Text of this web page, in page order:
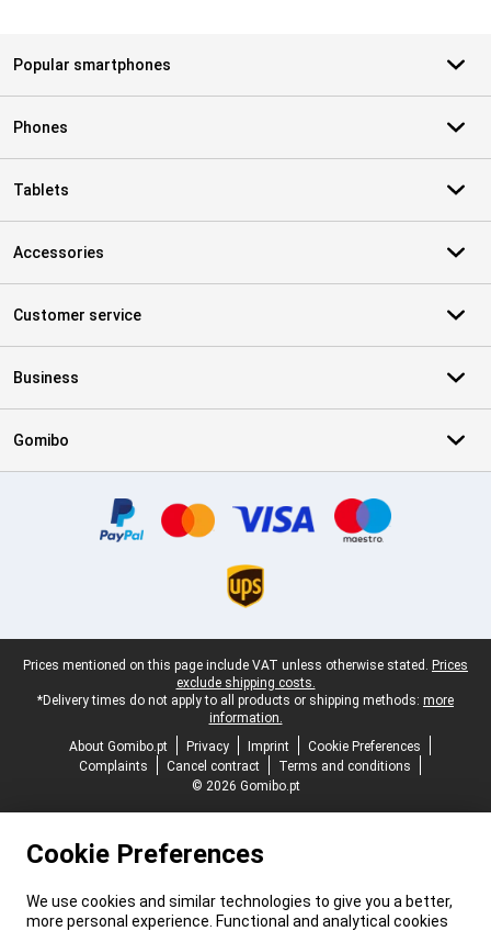
Popular smartphones
Phones
Tablets
Accessories
Customer service
Business
Gomibo
Legal footer
Prices mentioned on this page include VAT unless otherwise stated. Prices
exclude shipping costs.
*Delivery times do not apply to all products or shipping methods: more
information.
About Gomibo.pt
Privacy Imprint
Cookie Preferences
Complaints
Cancel contract
Terms and conditions
© 2026 Gomibo.pt
Cookie Preferences
We use cookies and similar technologies to give you a better,
more personal experience. Functional and analytical cookies